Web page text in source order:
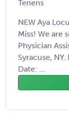
Tenens
NEW Aya
Miss! We are
Physician
Syracuse,
Date: ...